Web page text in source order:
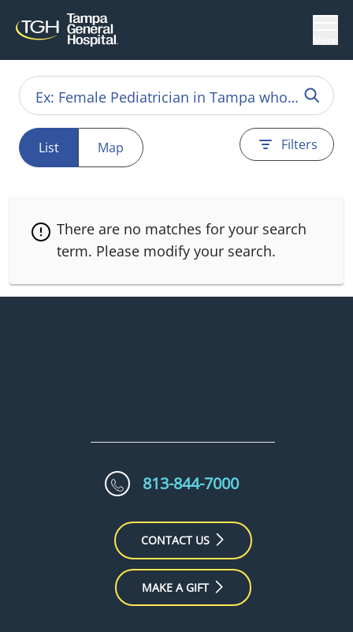
List Map Filters
There are no matches for your search
term. Please modify your search.
813-844-7000
CONTACT US
MAKE A GIFT